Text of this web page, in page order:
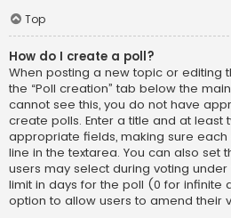
Top
How do I create a poll?
When posting a new topic or editing
the “Poll creation” tab below the
cannot see this, you do not have
create polls. Enter a title and at least
appropriate fields, making sure
line in the textarea. You can also set
users may select during voting under
limit in days for the poll (0 for infinite
option to allow users to amend their